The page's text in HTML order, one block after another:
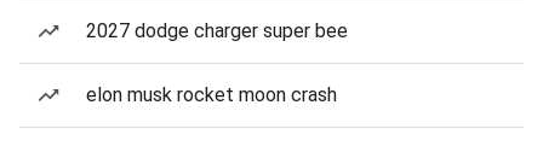
2027 dodge charger super bee
elon musk rocket moon crash